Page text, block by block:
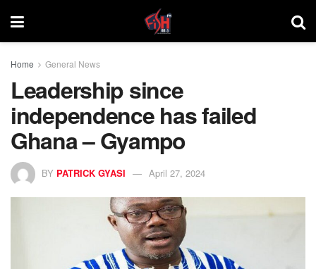
Home General News
Leadership since
independence has failed
Ghana – Gyampo
BY PATRICK GYASI April 27, 2024